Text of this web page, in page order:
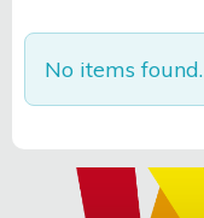
No items found.